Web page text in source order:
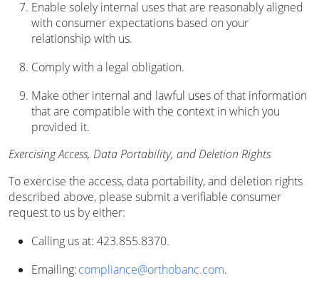
Enable solely internal uses that are reasonably aligned
with consumer expectations based on your
relationship with us.
Comply with a legal obligation.
Make other internal and lawful uses of that information
that are compatible with the context in which you
provided it.
Exercising Access, Data Portability, and Deletion Rights
To exercise the access, data portability, and deletion rights
described above, please submit a verifiable consumer
request to us by either:
Calling us at: 423.855.8370.
Emailing:compliance@orthobanc.com.